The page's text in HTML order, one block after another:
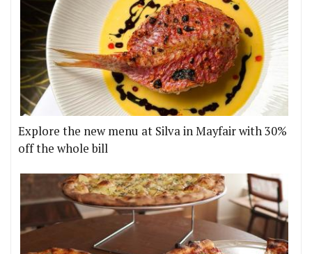
Explore the new menu at Silva in Mayfair with 30%
off the whole bill